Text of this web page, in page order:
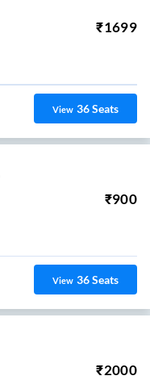
₹1699
View 36Seats
₹900
View 36Seats
₹2000